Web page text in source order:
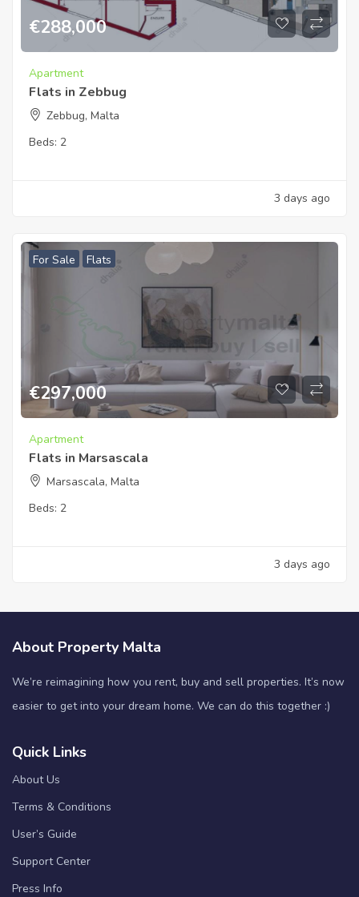
€288,000
Apartment
Flats in Zebbug
Zebbug, Malta
Beds: 2
3 days ago
For Sale Flats
€297,000
Apartment
Flats in Marsascala
Marsascala, Malta
Beds: 2
3 days ago
About Property Malta
We’re reimagining how you rent, buy and sell properties. It’s now
easier to get into your dream home. We can do this together :)
Quick Links
About Us
Terms & Conditions
User’s Guide
Support Center
Press Info